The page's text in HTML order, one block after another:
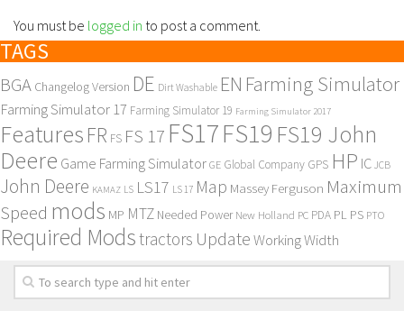
You must be logged in to post a comment.
TAGS
BGA Changelog Version DE Dirt Washable EN Farming Simulator
Farming Simulator 17 Farming Simulator 19 Farming Simulator 2017
Features FR FS FS 17 FS17FS19 FS19 John
Deere Game Farming Simulator GE Global Company GPS HP IC JCB
John Deere KAMAZ LS LS17 LS 17 Map Massey Ferguson Maximum
Speed mods MP MTZ Needed Power New Holland PC PDA PL PS PTO
Required Modstractors UpdateWorking Width